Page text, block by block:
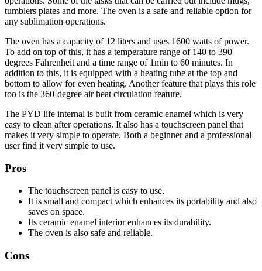
tumblers plates and more. The oven is a safe and reliable option for
any sublimation operations.
The oven has a capacity of 12 liters and uses 1600 watts of power.
To add on top of this, it has a temperature range of 140 to 390
degrees Fahrenheit and a time range of 1min to 60 minutes. In
addition to this, it is equipped with a heating tube at the top and
bottom to allow for even heating. Another feature that plays this role
too is the 360-degree air heat circulation feature.
The PYD life internal is built from ceramic enamel which is very
easy to clean after operations. It also has a touchscreen panel that
makes it very simple to operate. Both a beginner and a professional
user find it very simple to use.
Pros
The touchscreen panel is easy to use.
It is small and compact which enhances its portability and also
saves on space.
Its ceramic enamel interior enhances its durability.
The oven is also safe and reliable.
Cons